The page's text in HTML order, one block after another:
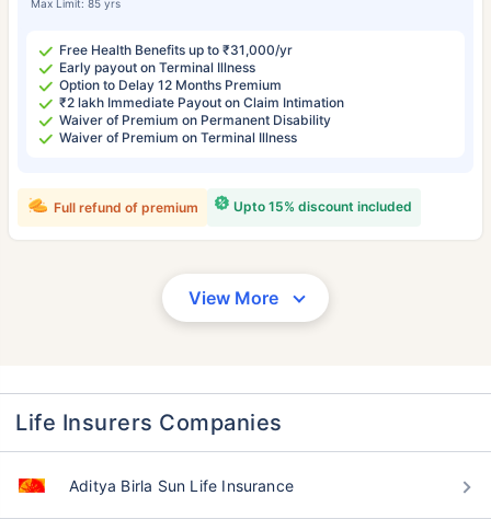
Max Limit: 85 yrs
Free Health Benefits up to ₹31,000/yr
Early payout on Terminal Illness
Option to Delay 12 Months Premium
₹2 lakh Immediate Payout on Claim Intimation
Waiver of Premium on Permanent Disability
Waiver of Premium on Terminal Illness
Upto 15% discount included
Full refund of premium
View More
Life Insurers Companies
Aditya Birla Sun Life Insurance